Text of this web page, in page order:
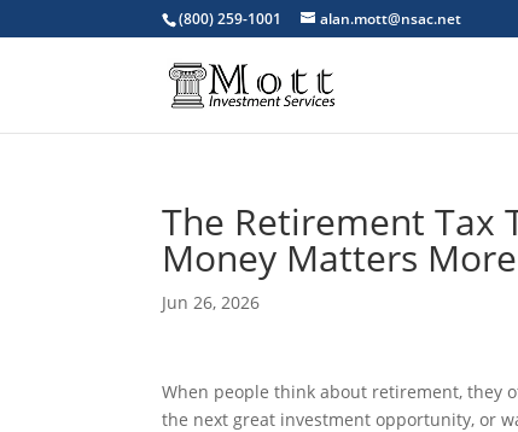
(800) 259-1001 alan.mott@nsac.net
The Retirement Tax
Money Matters
Jun 26, 2026
When people think about retirement, they
the next great investment opportunity, or